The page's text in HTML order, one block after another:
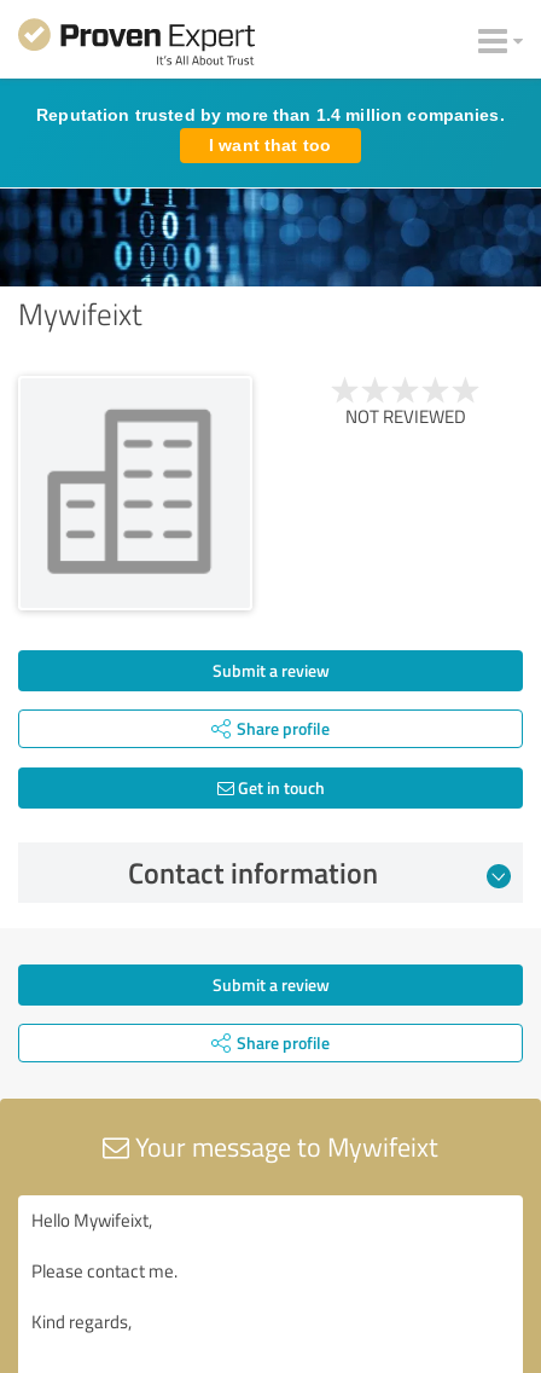
Reputation trusted by more than 1.4 million companies.
I want that too
Mywifeixt
NOT REVIEWED
Submit a review
Share profile
Get in touch
Contact information
Submit a review
Share profile
Your message to Mywifeixt